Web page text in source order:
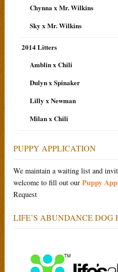
Chynna x Mr. Wilkins
Sky x Mr. Wilkins
2014 Litters
Amblin x Chili
Dulyn x Spinaker
Lilly x Newman
Milan x Chili
PUPPY APPLICATION
We maintain a waiting list and
welcome to fill out ourPuppy
Request
LIFE’S ABUNDANCE DOG